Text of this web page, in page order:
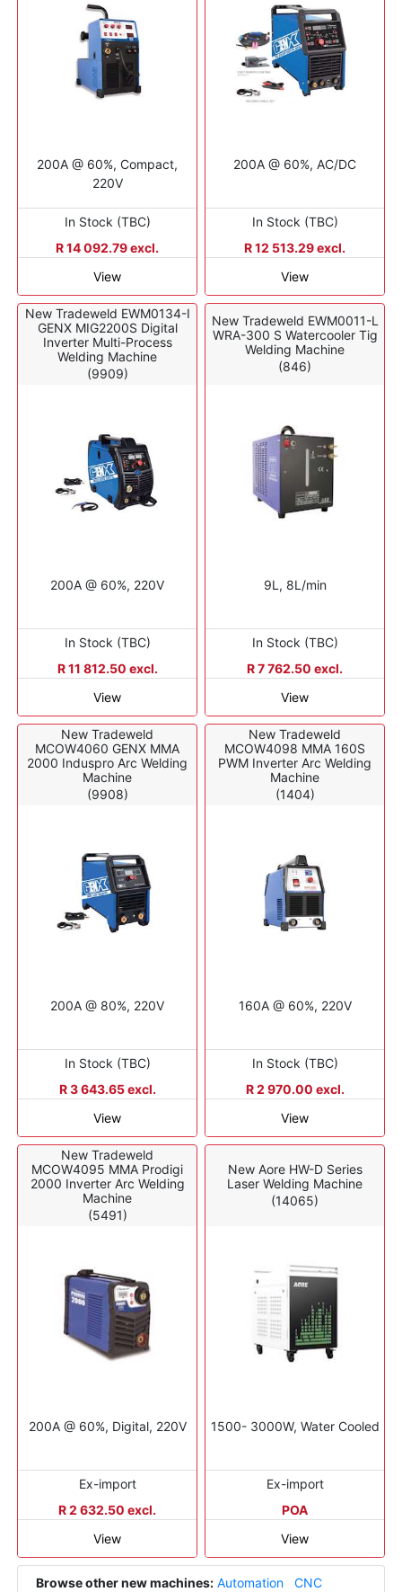
200A @ 60%, Compact,
220V
In Stock (TBC)
R 14 092.79 excl.
View
200A @ 60%, AC/DC
In Stock (TBC)
R 12 513.29 excl.
View
New Tradeweld EWM0134-I
GENX MIG2200S Digital
Inverter Multi-Process
Welding Machine
(9909)
200A @ 60%, 220V
In Stock (TBC)
R 11 812.50 excl.
View
New Tradeweld EWM0011-L
WRA-300 S Watercooler Tig
Welding Machine
(846)
9L, 8L/min
In Stock (TBC)
R 7 762.50 excl.
View
New Tradeweld
MCOW4060 GENX MMA
2000 Induspro Arc Welding
Machine
(9908)
200A @ 80%, 220V
In Stock (TBC)
R 3 643.65 excl.
View
New Tradeweld
MCOW4098 MMA 160S
PWM Inverter Arc Welding
Machine
(1404)
160A @ 60%, 220V
In Stock (TBC)
R 2 970.00 excl.
View
New Tradeweld
MCOW4095 MMA Prodigi
2000 Inverter Arc Welding
Machine
(5491)
200A @ 60%, Digital, 220V
Ex-import
R 2 632.50 excl.
View
New Aore HW-D Series
Laser Welding Machine
(14065)
1500- 3000W, Water Cooled
Ex-import
POA
View
Browse other new machines: Automation
CNC